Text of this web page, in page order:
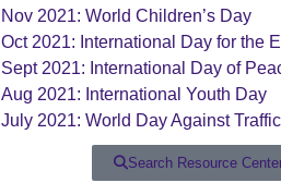
Nov 2021: World Children’s Day
Oct 2021: International Day for the
Sept 2021: International Day of
Aug 2021: International Youth Day
July 2021: World Day Against
Search Resource